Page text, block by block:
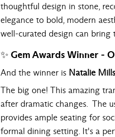
thoughtful design in stone,
elegance to bold, modern
well-curated design can bring
✨ Gem Awards Winner -
And the winner is Natalie Mills
The big one! This amazing
after dramatic changes. The
provides ample seating for
formal dining setting. It's a